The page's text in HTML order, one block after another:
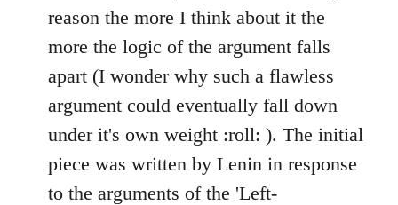
reason the more I think about it the
more the logic of the argument falls
apart (I wonder why such a flawless
argument could eventually fall down
under it's own weight :roll: ). The initial
piece was written by Lenin in response
to the arguments of the 'Left-